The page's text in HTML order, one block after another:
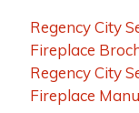
Regency City
Fireplace
Regency City
Fireplace